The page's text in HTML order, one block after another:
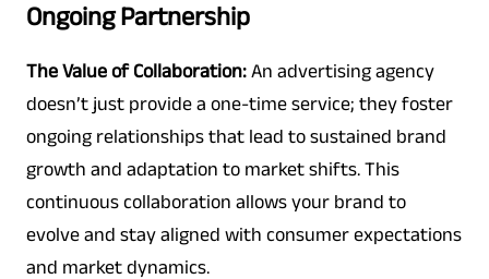
Ongoing Partnership
The Value of Collaboration: An advertising agency
doesn’t just provide a one-time service; they foster
ongoing relationships that lead to sustained brand
growth and adaptation to market shifts. This
continuous collaboration allows your brand to
evolve and stay aligned with consumer expectations
and market dynamics.